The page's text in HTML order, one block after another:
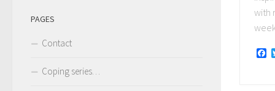
with
PAGES
Contact
Coping series…